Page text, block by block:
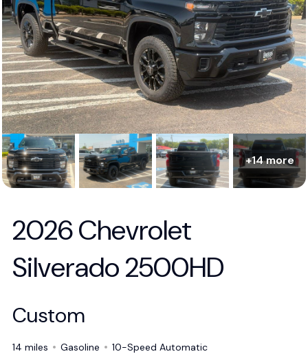
+14 more
2026 Chevrolet
Silverado 2500HD
Custom
14 miles Gasoline 10-Speed Automatic